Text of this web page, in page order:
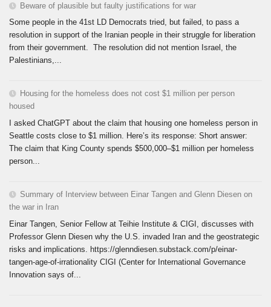
Beware of plausible but faulty justifications for war
Some people in the 41st LD Democrats tried, but failed, to pass a
resolution in support of the Iranian people in their struggle for liberation
from their government. The resolution did not mention Israel, the
Palestinians,...
Housing for the homeless does not cost $1 million per person
housed
I asked ChatGPT about the claim that housing one homeless person in
Seattle costs close to $1 million. Here’s its response: Short answer:
The claim that King County spends $500,000–$1 million per homeless
person...
Summary of Interview between Einar Tangen and Glenn Diesen on
the war in Iran
Einar Tangen, Senior Fellow at Teihie Institute & CIGI, discusses with
Professor Glenn Diesen why the U.S. invaded Iran and the geostrategic
risks and implications. https://glenndiesen.substack.com/p/einar-
tangen-age-of-irrationality CIGI (Center for International Governance
Innovation says of...